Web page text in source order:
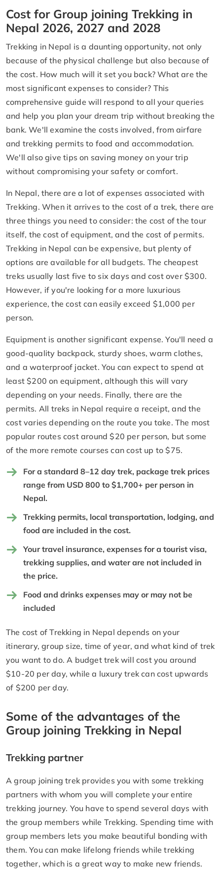
Cost for Group joining Trekking in
Nepal 2026, 2027 and 2028
Trekking in Nepal is a daunting opportunity, not only
because of the physical challenge but also because of
the cost. How much will it set you back? What are the
most significant expenses to consider? This
comprehensive guide will respond to all your queries
and help you plan your dream trip without breaking the
bank. We'll examine the costs involved, from airfare
and trekking permits to food and accommodation.
We'll also give tips on saving money on your trip
without compromising your safety or comfort.
In Nepal, there are a lot of expenses associated with
Trekking. When it arrives to the cost of a trek, there are
three things you need to consider: the cost of the tour
itself, the cost of equipment, and the cost of permits.
Trekking in Nepal can be expensive, but plenty of
options are available for all budgets. The cheapest
treks usually last five to six days and cost over $300.
However, if you're looking for a more luxurious
experience, the cost can easily exceed $1,000 per
person.
Equipment is another significant expense. You'll need a
good-quality backpack, sturdy shoes, warm clothes,
and a waterproof jacket. You can expect to spend at
least $200 on equipment, although this will vary
depending on your needs. Finally, there are the
permits. All treks in Nepal require a receipt, and the
cost varies depending on the route you take. The most
popular routes cost around $20 per person, but some
of the more remote courses can cost up to $75.
For a standard 8–12 day trek, package trek prices
range from USD 800 to $1,700+ per person in
Nepal.
Trekking permits, local transportation, lodging, and
food are included in the cost.
Your travel insurance, expenses for a tourist visa,
trekking supplies, and water are not included in
the price.
Food and drinks expenses may or may not be
included
The cost of Trekking in Nepal depends on your
itinerary, group size, time of year, and what kind of trek
you want to do. A budget trek will cost you around
$10-20 per day, while a luxury trek can cost upwards
of $200 per day.
Some of the advantages of the
Group joining Trekking in Nepal
Trekking partner
A group joining trek provides you with some trekking
partners with whom you will complete your entire
trekking journey. You have to spend several days with
the group members while Trekking. Spending time with
group members lets you make beautiful bonding with
them. You can make lifelong friends while trekking
together, which is a great way to make new friends.